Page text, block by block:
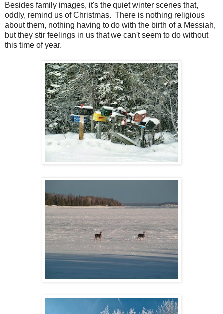
Besides family images, it's the quiet winter scenes that,
oddly, remind us of Christmas. There is nothing religious
about them, nothing having to do with the birth of a Messiah,
but they stir feelings in us that we can't seem to do without
this time of year.